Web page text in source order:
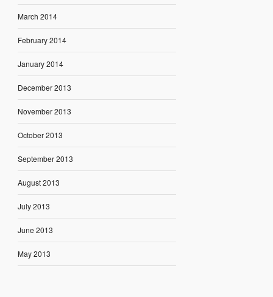
March 2014
February 2014
January 2014
December 2013
November 2013
October 2013
September 2013
August 2013
July 2013
June 2013
May 2013